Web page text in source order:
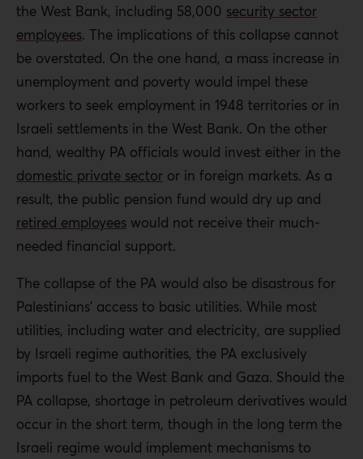
the West Bank, including 58,000 security sector
employees. The implications of this collapse cannot
be overstated. On the one hand, a mass increase in
unemployment and poverty would impel these
workers to seek employment in 1948 territories or in
Israeli settlements in the West Bank. On the other
hand, wealthy PA officials would invest either in the
domestic private sector or in foreign markets. As a
result, the public pension fund would dry up and
retired employees would not receive their much-
needed financial support.
The collapse of the PA would also be disastrous for
Palestinians’ access to basic utilities. While most
utilities, including water and electricity, are supplied
by Israeli regime authorities, the PA exclusively
imports fuel to the West Bank and Gaza. Should the
PA collapse, shortage in petroleum derivatives would
occur in the short term, though in the long term the
Israeli regime would implement mechanisms to